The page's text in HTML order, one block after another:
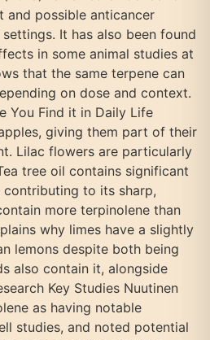
and possible anticancer
It has also been found
in some animal studies at
that the same terpene can
on dose and context.
You Find it in Daily Life
giving them part of their
Lilac flowers are particularly
tree oil contains significant
to its sharp,
more terpinolene than
why limes have a slightly
lemons despite both being
also contain it, alongside
Key Studies Nuutinen
as having notable
studies, and noted potential